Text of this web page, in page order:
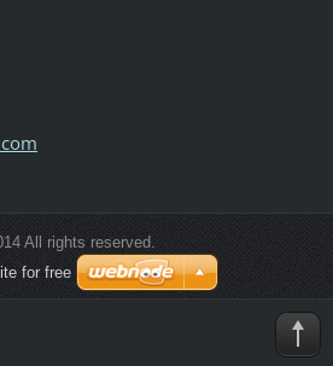
All rights reserved.
for free